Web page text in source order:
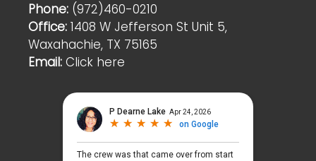
Phone: (972)460-0210
Office: 1408 W Jefferson St Unit 5,
Waxahachie, TX 75165
Email: Click here